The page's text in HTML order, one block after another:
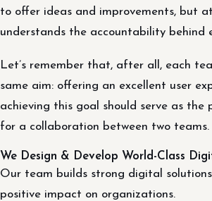
to offer ideas and improvements, but
understands the accountability behind
Let’s remember that, after all, each
same aim: offering an excellent user
achieving this goal should serve as the
for a collaboration between two teams.
We Design & Develop World-Class
Our team builds strong digital
positive impact on organizations.